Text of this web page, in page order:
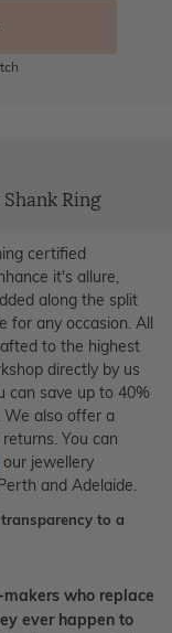
Ring
certified
it's allure,
along the split
for any occasion. All
to the highest
directly by us
can save up to 40%
also offer a
You can
our jewellery
and Adelaide.
to a
who replace
ever happen to